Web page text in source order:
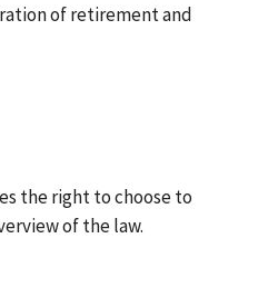
of retirement and
the right to choose to
of the law.